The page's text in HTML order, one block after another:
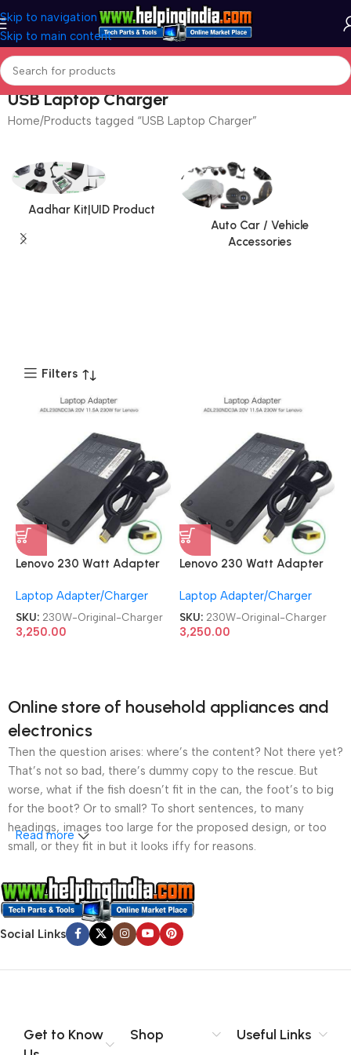
Skip to navigation
Skip to main content
USB Laptop Charger
Home Products tagged “USB Laptop Charger”
Aadhar Kit|UID Product
Auto Car / Vehicle
Accessories
Filters
Lenovo 230 Watt Adapter
Original Charger
Laptop Adapter/Charger
SKU: 230W-Original-Charger
3,250.00
Lenovo 230 Watt Adapter
Original Charger
Laptop Adapter/Charger
SKU: 230W-Original-Charger
3,250.00
Online store of household appliances and
electronics
Then the question arises: where’s the content? Not there yet?
That’s not so bad, there’s dummy copy to the rescue. But
worse, what if the fish doesn’t fit in the can, the foot’s to big
for the boot? Or to small? To short sentences, to many
headings, images too large for the proposed design, or too
small, or they fit in but it looks iffy for reasons.
A client that’s unhappy for a reason is a problem, a client
that’s unhappy though he or her can’t quite put a finger on it is
worse. Chances are there wasn’t collaboration,
communication, and checkpoints, there wasn’t a process
content strategy gone awry right from the start. If that’s what
no layout, no styles, all those things that convey the important
signals that go beyond the mere textual, hierarchies of
Read more
Social Links
Get to Know
Shop Useful Links